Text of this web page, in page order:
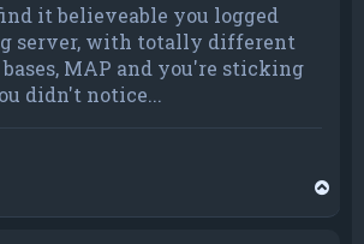
it believeable you logged
server, with totally different
bases, MAP and you're sticking
didn't notice...